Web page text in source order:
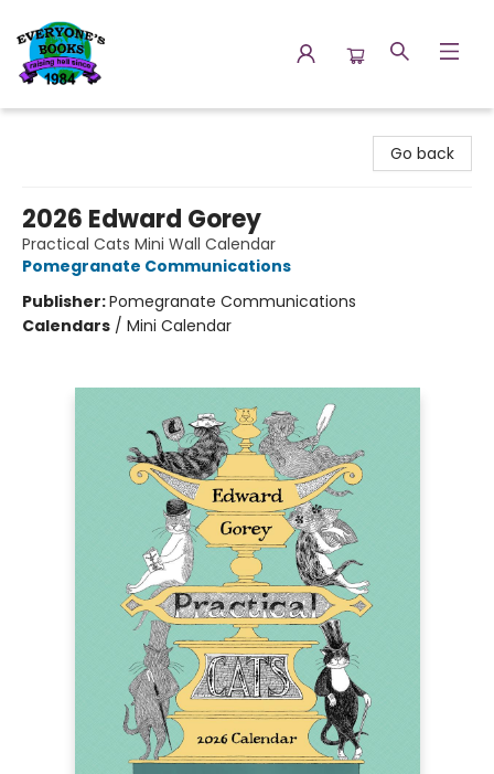
Go back
2026 Edward Gorey
Practical Cats Mini Wall Calendar
Pomegranate Communications
Publisher:Pomegranate Communications
Calendars / Mini Calendar